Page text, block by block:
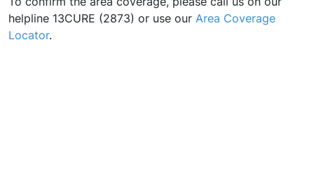
helpline 13CURE (2873) or use our Area Coverage
Locator.